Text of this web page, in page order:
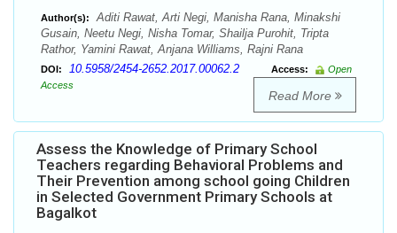
Author(s):
Aditi Rawat, Arti Negi, Manisha Rana, Minakshi
Gusain, Neetu Negi, Nisha Tomar, Shailja Purohit, Tripta
Rathor, Yamini Rawat, Anjana Williams, Rajni Rana
DOI: 10.5958/2454-2652.2017.00062.2 Access:
Open
Access
Read More
Assess the Knowledge of Primary School
Teachers regarding Behavioral Problems and
Their Prevention among school going Children
in Selected Government Primary Schools at
Bagalkot